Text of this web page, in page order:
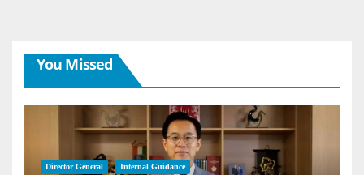
You Missed
Director General Internal Guidance